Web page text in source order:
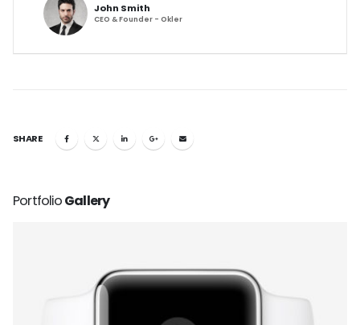
John Smith
CEO & Founder - Okler
SHARE
PortfolioGallery